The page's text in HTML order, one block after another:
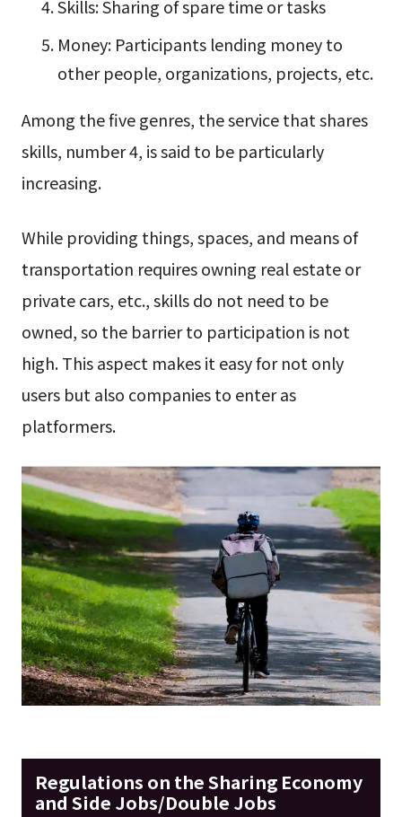
Skills: Sharing of spare time or tasks
Money: Participants lending money to
other people, organizations, projects, etc.
Among the five genres, the service that shares
skills, number 4, is said to be particularly
increasing.
While providing things, spaces, and means of
transportation requires owning real estate or
private cars, etc., skills do not need to be
owned, so the barrier to participation is not
high. This aspect makes it easy for not only
users but also companies to enter as
platformers.
Regulations on the Sharing Economy
and Side Jobs/Double Jobs